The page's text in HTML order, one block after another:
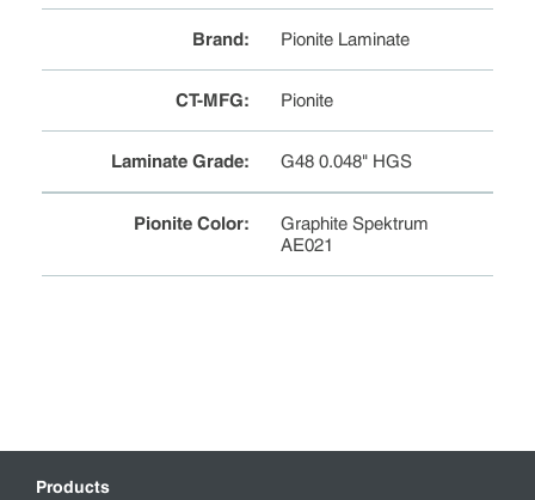
Brand: Pionite Laminate
CT-MFG: Pionite
Laminate Grade: G48 0.048" HGS
Pionite Color:
Graphite Spektrum
AE021
Products